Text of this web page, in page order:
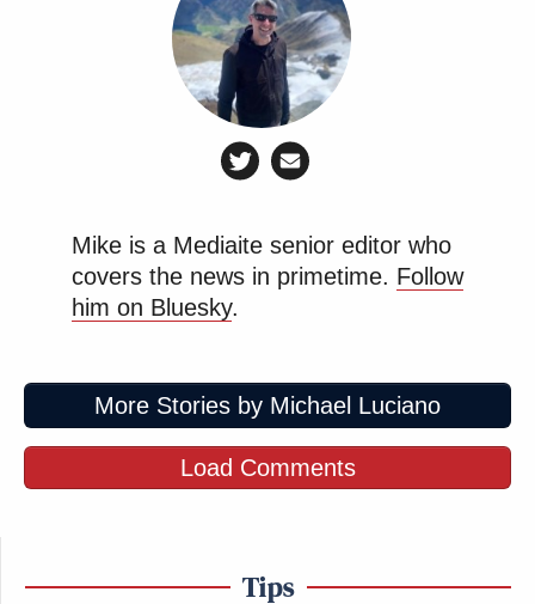
Mike is a Mediaite senior editor who
covers the news in primetime. Follow
him on Bluesky.
More Stories by Michael Luciano
Load Comments
Tips